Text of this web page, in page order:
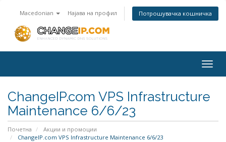
Macedonian Најава на профил Потрошувачка кошничка
ChangeIP.com VPS Infrastructure
Maintenance 6/6/23
Почетна
Акции и промоции
ChangeIP.com VPS Infrastructure Maintenance 6/6/23